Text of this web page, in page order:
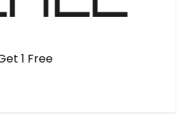
1 Free